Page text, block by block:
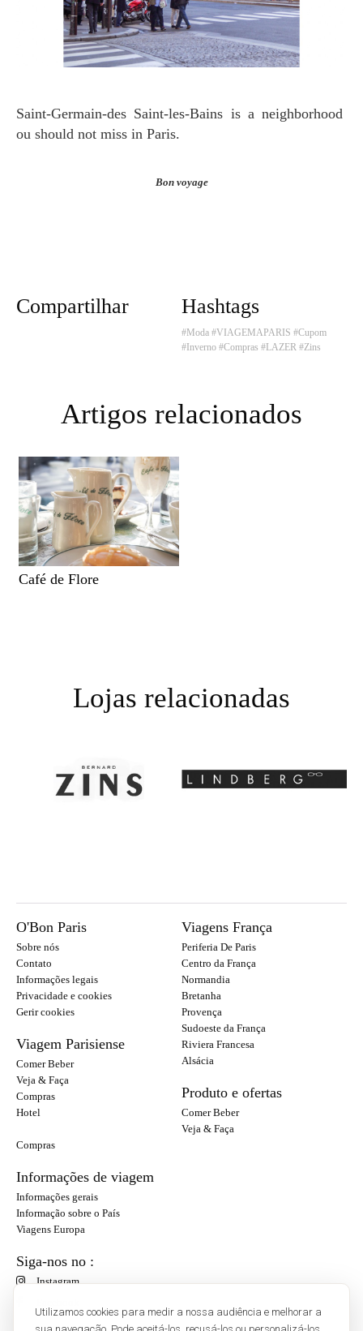
Utilizamos cookies para medir a nossa audiência e melhorar a
Saint-Germain-des Saint-les-Bains is a neighborhood
ou should not miss in Paris.
Bon voyage
Compartilhar Hashtags
#Moda #VIAGEMAPARIS #Cupom
#Inverno #Compras #LAZER #Zins
Artigos relacionados
Café de Flore
Lojas relacionadas
O'Bon Paris
Sobre nós
Contato
Informações legais
Privacidade e cookies
Gerir cookies
Viagem Parisiense
Comer Beber
Veja & Faça
Compras
Hotel
Viagens França
Periferia De Paris
Centro da França
Normandia
Bretanha
Provença
Sudoeste da França
Riviera Francesa
Alsácia
Produto e ofertas
Comer Beber
Veja & Faça
Compras
Informações de viagem
Informações gerais
Informação sobre o País
Viagens Europa
Siga-nos no :
Instagram